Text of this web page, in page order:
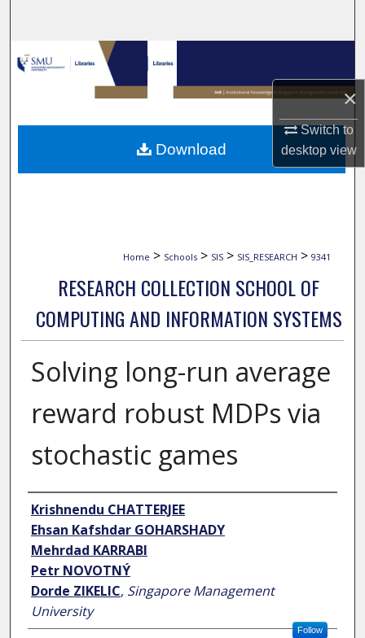
×
Switch to
desktopview
Browse Collections
My Account
About
Home > Schools > SIS > SIS_RESEARCH > 9341
RESEARCH COLLECTION SCHOOL OF
COMPUTING AND INFORMATION SYSTEMS
Solving long-run average
reward robust MDPs via
stochastic games
Author
Krishnendu CHATTERJEE
Ehsan Kafshdar GOHARSHADY
Mehrdad KARRABI
Petr NOVOTNÝ
Dorde ZIKELIC, Singapore Management
University
Follow
Download